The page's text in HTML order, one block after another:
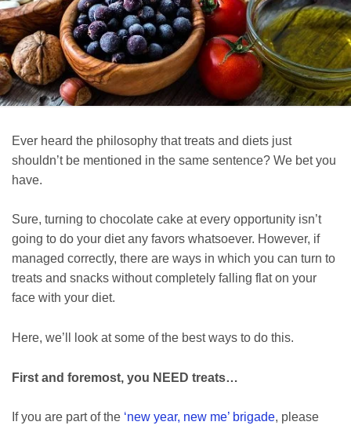
Ever heard the philosophy that treats and diets just
shouldn’t be mentioned in the same sentence? We bet you
have.
Sure, turning to chocolate cake at every opportunity isn’t
going to do your diet any favors whatsoever. However, if
managed correctly, there are ways in which you can turn to
treats and snacks without completely falling flat on your
face with your diet.
Here, we’ll look at some of the best ways to do this.
First and foremost, you NEED treats…
If you are part of the ‘new year, new me’ brigade, please